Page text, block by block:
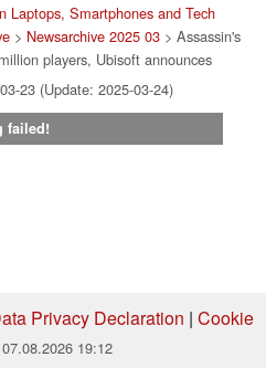
Laptops, Smartphones and Tech
> Newsarchive 2025 03 > Assassin's
players, Ubisoft announces
23 (Update: 2025-03-24)
failed!
Privacy Declaration | Cookie
19:12